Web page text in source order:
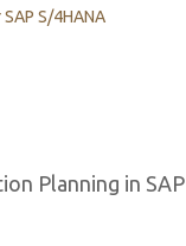
S/4HANA
Planning in SAP